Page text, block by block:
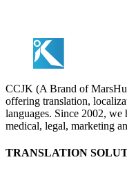
CCJK (A Brand of
offering translation,
languages. Since 2002,
medical, legal, marketing
TRANSLATION